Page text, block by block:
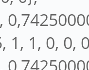
1, 1, 0, 0,